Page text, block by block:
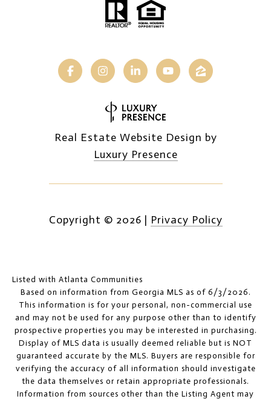
Real Estate Website Design by
Luxury Presence
Copyright © 2026 | Privacy Policy
Listed with Atlanta Communities
Based on information from Georgia MLS as of 6/3/2026.
This information is for your personal, non-commercial use
and may not be used for any purpose other than to identify
prospective properties you may be interested in purchasing.
Display of MLS data is usually deemed reliable but is NOT
guaranteed accurate by the MLS. Buyers are responsible for
verifying the accuracy of all information should investigate
the data themselves or retain appropriate professionals.
Information from sources other than the Listing Agent may